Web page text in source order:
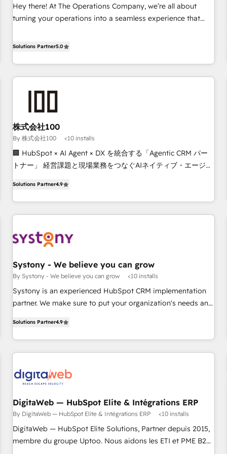
on for scalable revenue insights.
Hey there! At The Operations Company, we’re all about
turning your operations into a seamless experience that
systems into efficient, scalable solutions that work across
HubSpot expertise, strategic thinking, and hands-on
operational know-how. We know that no two businesses
are alike, so we don’t do cookie-cutter solutions. Instead,
to deliver solutions that fit like a glove. We’re committed to
being both highly effective and fun to work with. We
believe in efficient processes, as well as building great
relationships. Your success is our success, and we’re all in
this together! From startup to enterprise, we’ll make sure
productivity, so you can focus on what matters most:
growing your business and wowing your customers. Let’s
make HubSpot work smarter for you!
Solutions Partner5.0
株式会社100
By 株式会社100 <10 installs
🏢 HubSpot × AI Agent × DX を統合する「Agentic CRM パー
トナー」 経営課題と現場業務をつなぐAIネイティブ・エージェ
再設計します。 💡 100inc は何をする会社か？ HubSpotを共
通基盤に、AIエージェントを組み込んだ顧客フロント業務（マ
ーケティング・営業・CS）を組織全体で設計・実装する日本の
部門が分立する組織で、データと業務プロセスのサイロ化を、
PMO・現場担当者に並走します。 1️⃣ HubSpot導入・活用支援
顧客データの一元化から、GTMの見える化・自動化まで。全
Hub統合運用、データ品質設計、グループ横断のCRM統合に対
応します。 2️⃣ AIエージェント組織構築 営業・マーケティング
Breeze・Claude等をHubSpotと連携させ、役割定義・運用ル
ール・成果指標まで含めて設計します。 3️⃣ 全社DX × AI推進の
任」を引き受け、部門横断の統合・浸透・変革管理を実行しま
す。 ▸ CMS戦略設計・構築：リード獲得・CVR・SEOを前提に
一体提供。 ▸ 既存CRM・MAからの移行支援：Salesforce・
Marketo・Pardot等からの移行、カスタム設計、履歴データ移
行と活用設計まで。 ▸ AEO対応：ChatGPT・Perplexity等のAI
検索からの流入・引用を前提にコンテンツとサイト構造を最適
Solutions Partner4.9
Systony - We believe you can grow
By Systony - We believe you can grow <10 installs
Systony is an experienced HubSpot CRM implementation
partner. We make sure to put your organization's needs and
only satisfied once you are too. Why Systony? - 20+ years
of experience with CRM, Marketing, Sales & Service
implementations - 500+ successful onboardings - Own
Salesforce, MS Dynamics, Perfect View, SuperOffice) -
Custom integrations (e.g. MS Business Central, Navision, AX,
SAP, Exact, AFAS) We focus on growing B2B companies in
the SME sector such as manufacturing, SaaS, business
services and wholesaler companies. As an experienced
HubSpot partner, we know how important user adoption is.
Solutions Partner4.9
DigitaWeb — HubSpot Elite & Intégrations ERP
By DigitaWeb — HubSpot Elite & Intégrations ERP <10 installs
DigitaWeb — HubSpot Elite Solutions, Partner depuis 2015,
membre du groupe Uptoo. Nous aidons les ETI et PME B2B